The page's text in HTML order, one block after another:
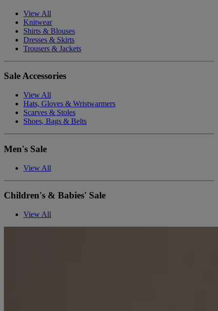
View All
Knitwear
Shirts & Blouses
Dresses & Skirts
Trousers & Jackets
Sale Accessories
View All
Hats, Gloves & Wristwarmers
Scarves & Stoles
Shoes, Bags & Belts
Men's Sale
View All
Children's & Babies' Sale
View All